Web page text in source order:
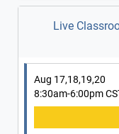
San Antonio, TX
Nov 30, Dec 1,2,3
Live
Aug 17,18,19,20
8:30am-6:00pm